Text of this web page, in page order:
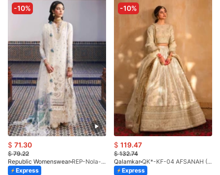
-10%
$ 71.30
$79.22
Republic Womenswear
REP-Nola-D-4B-26
Express
-10%
$ 119.47
$132.74
Qalamkar
QK*-KF-04 AFSANAH (S)
Express